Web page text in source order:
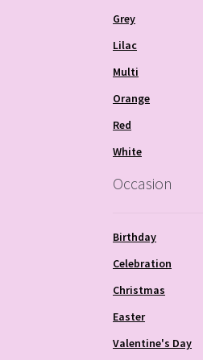
Grey
Lilac
Multi
Orange
Red
White
Occasion
Birthday
Celebration
Christmas
Easter
Valentine's Day